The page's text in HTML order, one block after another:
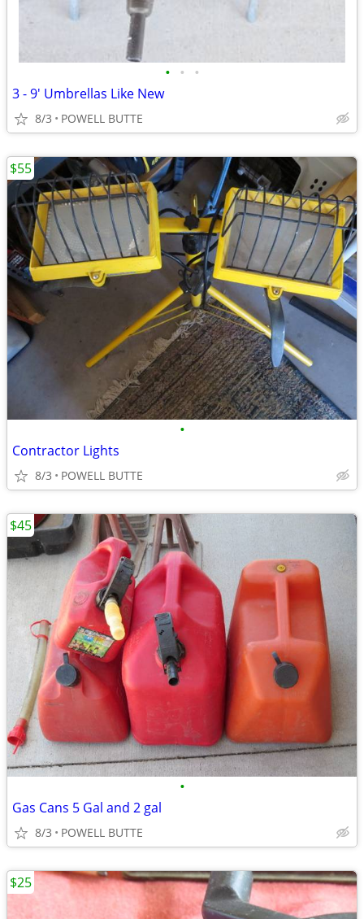
• • •
3 - 9' Umbrellas Like New
8/3 POWELL BUTTE
•
Contractor Lights
8/3 POWELL BUTTE
$55
•
Gas Cans 5 Gal and 2 gal
8/3 POWELL BUTTE
$45
$25